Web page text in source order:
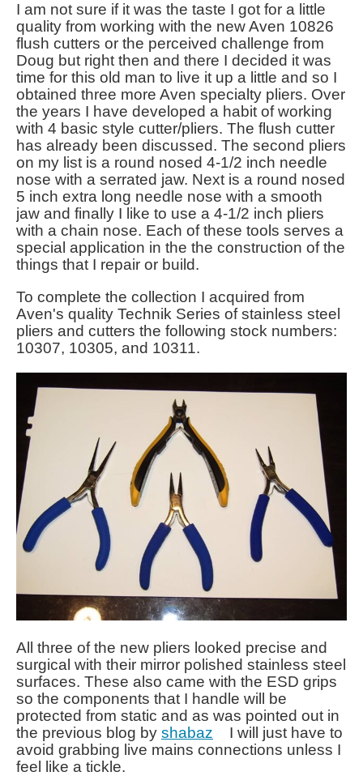
I am not sure if it was the taste I got for a little
quality from working with the new Aven 10826
flush cutters or the perceived challenge from
Doug but right then and there I decided it was
time for this old man to live it up a little and so I
obtained three more Aven specialty pliers. Over
the years I have developed a habit of working
with 4 basic style cutter/pliers. The flush cutter
has already been discussed. The second pliers
on my list is a round nosed 4-1/2 inch needle
nose with a serrated jaw. Next is a round nosed
5 inch extra long needle nose with a smooth
jaw and finally I like to use a 4-1/2 inch pliers
with a chain nose. Each of these tools serves a
special application in the the construction of the
things that I repair or build.
To complete the collection I acquired from
Aven's quality Technik Series of stainless steel
pliers and cutters the following stock numbers:
10307, 10305, and 10311.
All three of the new pliers looked precise and
surgical with their mirror polished stainless steel
surfaces. These also came with the ESD grips
so the components that I handle will be
protected from static and as was pointed out in
the previous blog by shabaz I will just have to
avoid grabbing live mains connections unless I
feel like a tickle.